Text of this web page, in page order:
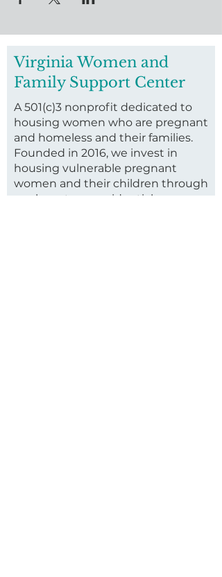
Virginia Women and
Family Support Center
A 501(c)3 nonprofit dedicated to
housing women who are pregnant
and homeless and their families.
Founded in 2016, we invest in
housing vulnerable pregnant
women and their children through
our long-term residential